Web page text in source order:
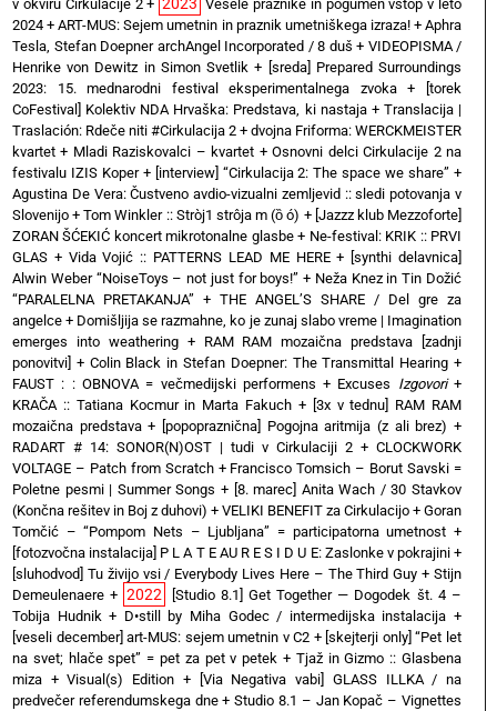
v okviru Cirkulacije 2+
Vesele praznike in pogumen vstop v leto
2024 +ART-MUS: Sejem umetnin in praznik umetniškega izraza!+Aphra
Tesla, Stefan Doepner archAngel Incorporated / 8 duš + VIDEOPISMA /
Henrike von Dewitz in Simon Svetlik + [sreda] Prepared Surroundings
2023: 15. mednarodni festival eksperimentalnega zvoka+
[torek
CoFestival] Kolektiv NDA Hrvaška: Predstava, ki nastaja+ Translacija |
Traslación: Rdeče niti #Cirkulacija 2 + dvojna Friforma: WERCKMEISTER
kvartet + Mladi Raziskovalci – kvartet +Osnovni delci Cirkulacije 2 na
festivalu IZIS Koper+ [interview] “Cirkulacija 2: The space we share” +
Agustina De Vera: Čustveno avdio-vizualni zemljevid :: sledi potovanja v
Slovenijo +Tom Winkler :: Stròj1 strôja m (ȍ ó) + [Jazzz klub Mezzoforte]
ZORAN ŠĆEKIĆ koncert mikrotonalne glasbe+ Ne-festival: KRIK :: PRVI
GLAS + Vida Vojić :: PATTERNS LEAD ME HERE+ [synthi delavnica]
Alwin Weber “NoiseToys – not just for boys!” + Neža Knez in Tin Dožić
“PARALELNA PRETAKANJA” + THE ANGEL’S SHARE / Del gre za
angelce + Domišljija se razmahne, ko je zunaj slabo vreme | Imagination
emerges into weathering+ RAM RAM mozaična predstava [zadnji
ponovitvi] + Colin Black in Stefan Doepner: The Transmittal Hearing +
FAUST : : OBNOVA = večmedijski performens + Excuses Izgovori+
KRAČA :: Tatiana Kocmur in Marta Fakuch + [3x v tednu] RAM RAM
mozaična predstava+ [popopraznična] Pogojna aritmija (z ali brez) +
RADART # 14: SONOR(N)OST | tudi v Cirkulaciji 2 + CLOCKWORK
VOLTAGE – Patch from Scratch+ Francisco Tomsich – Borut Savski =
Poletne pesmi | Summer Songs + [8. marec] Anita Wach / 30 Stavkov
(Končna rešitev in Boj z duhovi) + VELIKI BENEFIT za Cirkulacijo + Goran
Tomčić – “Pompom Nets – Ljubljana” = participatorna umetnost +
[fotozvočna instalacija] P L A T E AU R E S I D U E: Zaslonke v pokrajini+
[sluhodvod] Tu živijo vsi / Everybody Lives Here – The Third Guy + Stijn
Demeulenaere + 2022
[Studio 8.1] Get Together — Dogodek št. 4 –
Tobija Hudnik + D•still by Miha Godec / intermedijska instalacija +
[veseli december] art-MUS: sejem umetnin v C2 + [skejterji only] “Pet let
na svet; hlače spet” = pet za pet v petek + Tjaž in Gizmo :: Glasbena
miza + Visual(s) Edition +
[Via Negativa vabi] GLASS ILLKA / na
predvečer referendumskega dne+Studio 8.1 – Jan Kopač – Vignettes